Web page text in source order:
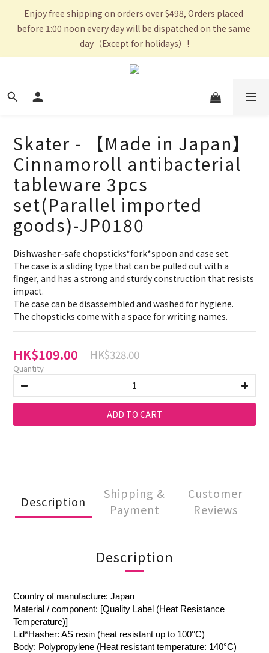
Enjoy free shipping on orders over $498, Orders placed
before 1:00 noon every day will be dispatched on the same
day（Except for holidays）!
Skater - 【Made in Japan】
Cinnamoroll antibacterial
tableware 3pcs
set(Parallel imported
goods)-JP0180
Dishwasher-safe chopsticks*fork*spoon and case set.
The case is a sliding type that can be pulled out with a
finger, and has a strong and sturdy construction that resists
impact.
The case can be disassembled and washed for hygiene.
The chopsticks come with a space for writing names.
HK$109.00 HK$328.00
Quantity
ADD TO CART
Description
Shipping &
Payment
Customer
Reviews
Description
Country of manufacture: Japan
Material / component: [Quality Label (Heat Resistance
Temperature)]
Lid*Hasher: AS resin (heat resistant up to 100°C)
Body: Polypropylene (Heat resistant temperature: 140°C)